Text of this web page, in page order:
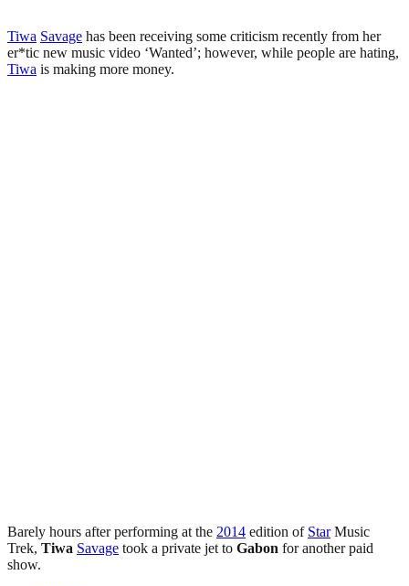
Tiwa Savage has been receiving some criticism recently from her
er*tic new music video ‘Wanted’; however, while people are hating,
Tiwa is making more money.
Barely hours after performing at the 2014 edition of StarMusic
Trek, Tiwa Savage took a private jet to Gabon for another paid
show.